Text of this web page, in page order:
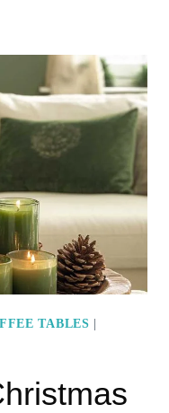
TABLES |